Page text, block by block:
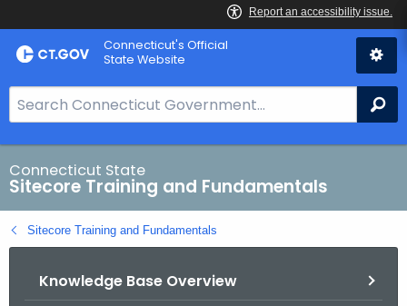
Skip
to
Connecticut's Official
State Website
e
a
r
c
h
B
Connecticut State
Sitecore Training and Fundamentals
Sitecore Training and Fundamentals
Knowledge Base Overview